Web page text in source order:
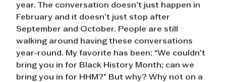
year. The conversation doesn’t just happen in
February and it doesn’t just stop after
September and October. People are still
walking around having these conversations
year-round. My favorite has been: “We couldn’t
bring you in for Black History Month; can we
bring you in for HHM?” But why? Why not on a